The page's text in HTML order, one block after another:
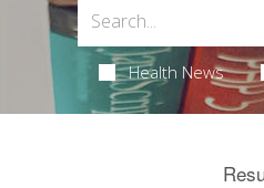
Health News